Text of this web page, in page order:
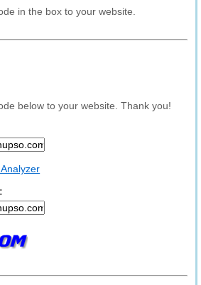
in the box to your website.
below to your website. Thank you!